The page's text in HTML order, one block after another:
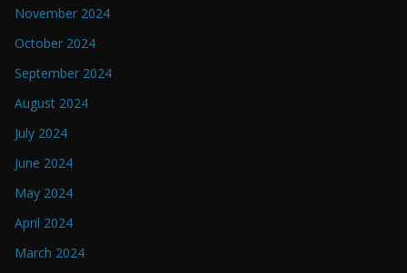
November 2024
October 2024
September 2024
August 2024
July 2024
June 2024
May 2024
April 2024
March 2024